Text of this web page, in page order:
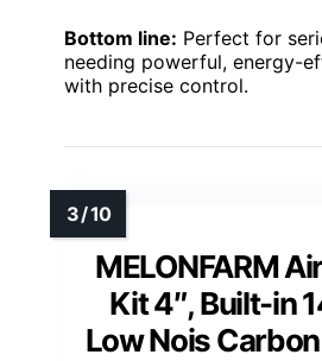
Bottom line: Perfect for
needing powerful, energy-
with precise control.
MELONFARM
Kit 4″, Built-in
Low Nois